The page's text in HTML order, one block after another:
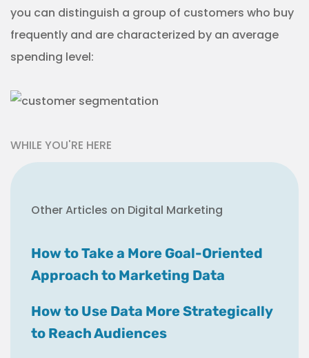
you can distinguish a group of customers who buy
frequently and are characterized by an average
spending level:
WHILE YOU'RE HERE
Other Articles on Digital Marketing
How to Take a More Goal-Oriented
Approach to Marketing Data
How to Use Data More Strategically
to Reach Audiences